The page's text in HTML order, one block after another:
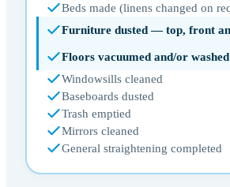
Beds made (linens changed on
Furniture dusted — top, front
Floors vacuumed and/or washed
Windowsills cleaned
Baseboards dusted
Trash emptied
Mirrors cleaned
General straightening completed